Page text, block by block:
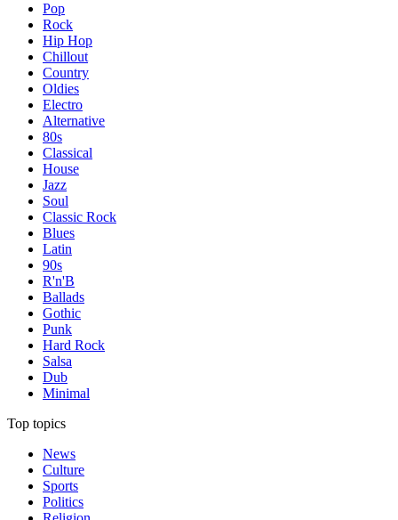
Pop
Rock
Hip Hop
Chillout
Country
Oldies
Electro
Alternative
80s
Classical
House
Jazz
Soul
Classic Rock
Blues
Latin
90s
R'n'B
Ballads
Gothic
Punk
Hard Rock
Salsa
Dub
Minimal
Top topics
News
Culture
Sports
Politics